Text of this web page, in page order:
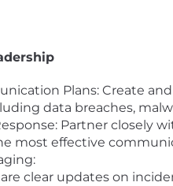
Plans: Create
data breaches,
Partner closely
most effective
clear updates on